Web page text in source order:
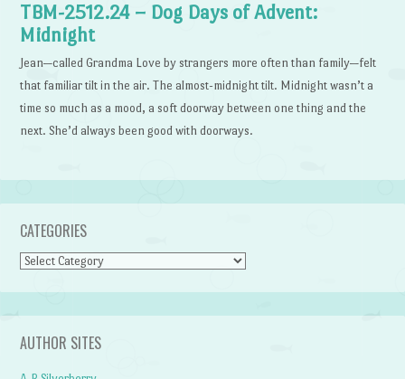
TBM-2512.24 – Dog Days of Advent:
Midnight
Jean—called Grandma Love by strangers more often than family—felt
that familiar tilt in the air. The almost-midnight tilt. Midnight wasn’t a
time so much as a mood, a soft doorway between one thing and the
next. She’d always been good with doorways.
CATEGORIES
Categories
AUTHOR SITES